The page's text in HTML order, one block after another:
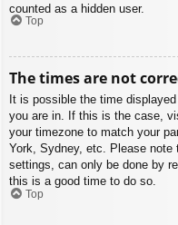
counted as a hidden user.
Top
The times are not
It is possible the time
you are in. If this is the case,
your timezone to match your
York, Sydney, etc. Please
settings, can only be done by
this is a good time to do so.
Top